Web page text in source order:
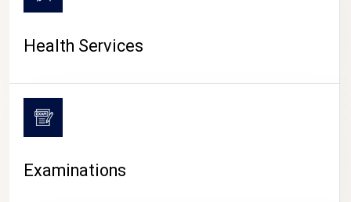
Health Services
Examinations